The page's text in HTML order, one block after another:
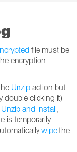
file must be
encryption
Unzip action but
double clicking it)
Unzip and Install,
is temporarily
wipe the